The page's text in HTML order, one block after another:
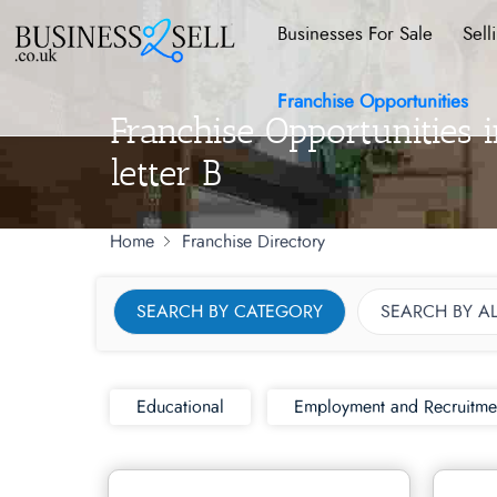
Businesses For Sale
Franchise Opportunities
Franchise
letter B
Home Franchise Directory
SEARCH BY CATEGORY SEARCH BY
Educational Employment and